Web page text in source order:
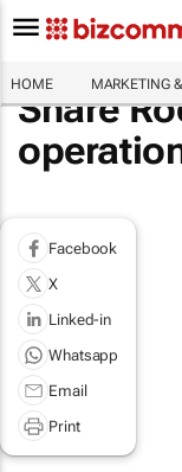
HOME MARKETING
Share
Facebook
X
Linked-in
Whatsapp
Email
Print